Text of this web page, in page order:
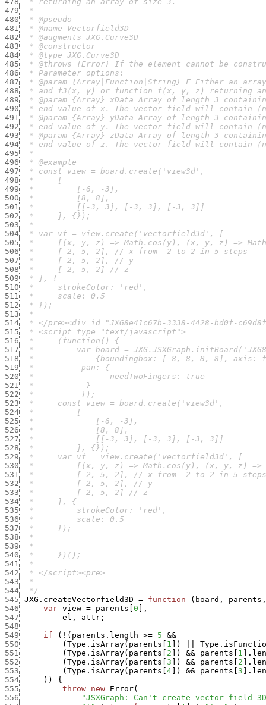
479
480
481
482
483
484
485
486
487
488
489
490
491
492
493
494
495
496
497
498
499
500
501
502
503
504
505
506
507
508
509
510
511
512
513
514
515
516
517
518
519
520
521
522
523
524
525
526
527
528
529
530
531
532
533
534
535
536
537
538
539
540
541
542
543
544
  */
545
JXG.createVectorfield3D = function ( board , parents ,
546
var view = parents 0
,
547
el , attr ;
548
549
if ( ! ( parents.length >= 5 &&
550
( Type.isArray( parents 1 )
551
( Type.isArray( parents 2 ) && parents 1 .
552
( Type.isArray( parents 3 ) && parents 2 .
553
( Type.isArray( parents 4 ) && parents 3 .
554
) )
{
555
throw new Error(
556
"JSXGraph: Can't create vector field